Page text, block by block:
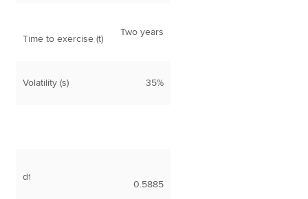
Time to exercise (t)
Two years
Volatility (s) 35%
d1
0.5885